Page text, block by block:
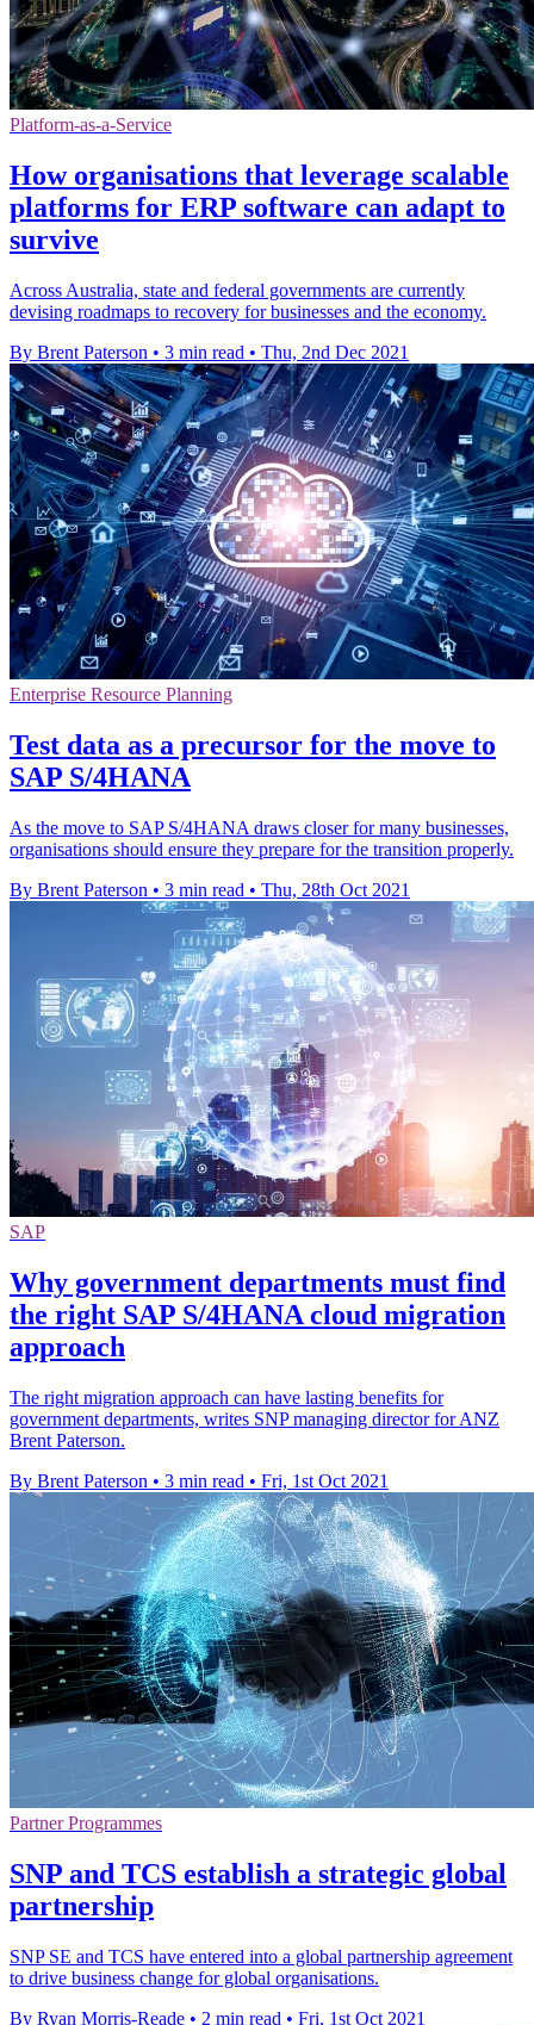
Platform-as-a-Service
How organisations that leverage scalable
platforms for ERP software can adapt to
survive
Across Australia, state and federal governments are currently
devising roadmaps to recovery for businesses and the economy.
By Brent Paterson • 3 min read • Thu, 2nd Dec 2021
Enterprise Resource Planning
Test data as a precursor for the move to
SAP S/4HANA
As the move to SAP S/4HANA draws closer for many businesses,
organisations should ensure they prepare for the transition properly.
By Brent Paterson • 3 min read • Thu, 28th Oct 2021
SAP
Why government departments must find
the right SAP S/4HANA cloud migration
approach
The right migration approach can have lasting benefits for
government departments, writes SNP managing director for ANZ
Brent Paterson.
By Brent Paterson • 3 min read • Fri, 1st Oct 2021
Partner Programmes
SNP and TCS establish a strategic global
partnership
SNP SE and TCS have entered into a global partnership agreement
to drive business change for global organisations.
By Ryan Morris-Reade • 2 min read • Fri, 1st Oct 2021